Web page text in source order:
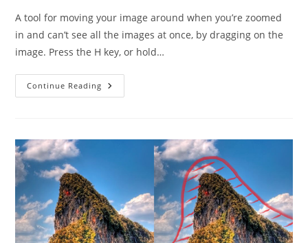
A tool for moving your image around when you’re zoomed
in and can’t see all the images at once, by dragging on the
image. Press the H key, or hold…
Continue Reading The
ABC
Tool